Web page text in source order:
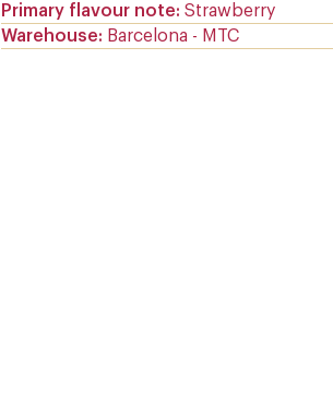
Primary flavour note Strawberry
Warehouse
Barcelona - MTC